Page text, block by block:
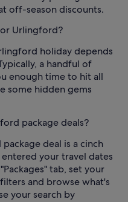
off-season discounts.
Urlingford?
holiday depends
a handful of
enough time to hit all
some hidden gems
package deals?
deal is a cinch
your travel dates
tab, set your
and browse what's
your search by